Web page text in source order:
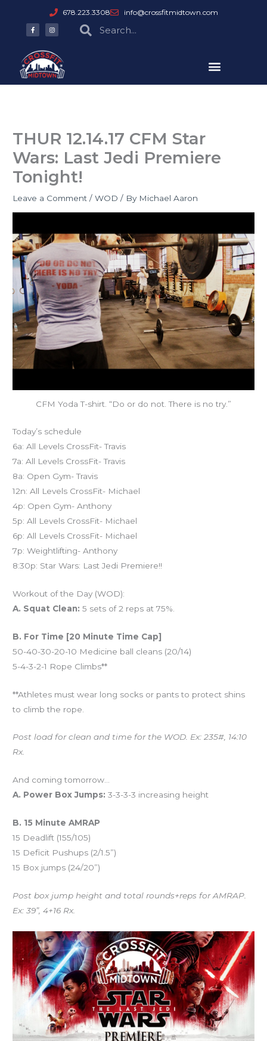
content
678.223.3308 info@crossfitmidtown.com
F
a
c
o
o
k
-
f
I
n
s
g
r
a
m
SearchSearch
THUR 12.14.17 CFM Star
Wars: Last Jedi Premiere
Tonight!
Leave a Comment /WOD / By Michael Aaron
CFM Yoda T-shirt. “Do or do not. There is no try.”
Today’s schedule
6a: All Levels CrossFit- Travis
7a: All Levels CrossFit- Travis
8a: Open Gym- Travis
12n: All Levels CrossFit- Michael
4p: Open Gym- Anthony
5p: All Levels CrossFit- Michael
6p: All Levels CrossFit- Michael
7p: Weightlifting- Anthony
8:30p: Star Wars: Last Jedi Premiere!!
Workout of the Day (WOD):
A. Squat Clean: 5 sets of 2 reps at 75%.
B. For Time [20 Minute Time Cap]
50-40-30-20-10 Medicine ball cleans (20/14)
5-4-3-2-1 Rope Climbs**
**Athletes must wear long socks or pants to protect shins
to climb the rope.
Post load for clean and time for the WOD. Ex: 235#, 14:10
Rx.
And coming tomorrow…
A. Power Box Jumps: 3-3-3-3 increasing height
B. 15 Minute AMRAP
15 Deadlift (155/105)
15 Deficit Pushups (2/1.5”)
15 Box jumps (24/20”)
Post box jump height and total rounds+reps for AMRAP.
Ex: 39”, 4+16 Rx.